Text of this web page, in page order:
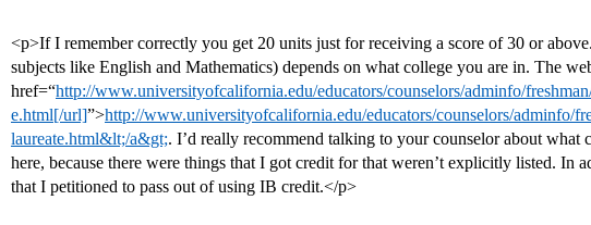
<p>If I remember correctly you get 20 units just for receiving a score of 30 or
subjects like English and Mathematics) depends on what college you are in. The
href=“http://www.universityofcalifornia.edu/educators/counselors/adminfo/
e.html[/url]”>http://www.universityofcalifornia.edu/educators/counselors/adminfo/
laureate.html&lt;/a&gt;. I’d really recommend talking to your counselor about what
here, because there were things that I got credit for that weren’t explicitly listed. In
that I petitioned to pass out of using IB credit.</p>